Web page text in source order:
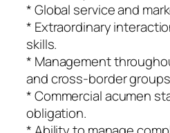
* Global service and
* Extraordinary
skills.
* Management
and cross-border
* Commercial acumen
obligation.